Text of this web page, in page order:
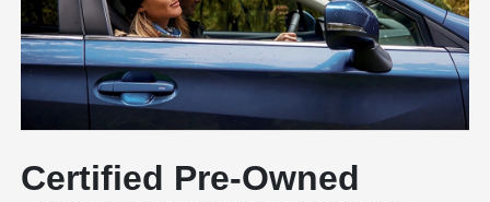
Certified Pre-Owned